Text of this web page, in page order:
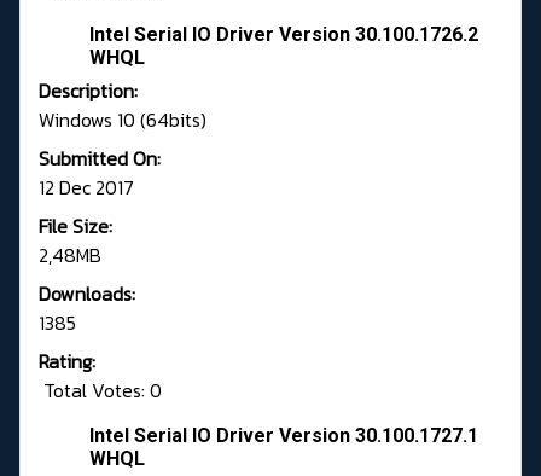
Intel Serial IO Driver Version 30.100.1726.2
WHQL
Description:
Windows 10 (64bits)
Submitted On:
12 Dec 2017
File Size:
2,48MB
Downloads:
1385
Rating:
Total Votes: 0
Intel Serial IO Driver Version 30.100.1727.1
WHQL